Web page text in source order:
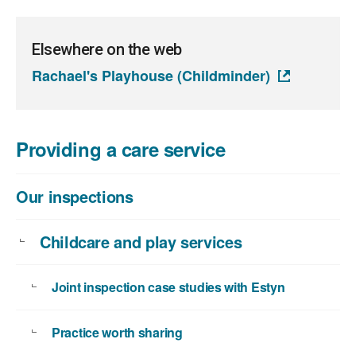
size:
995
KB
Elsewhere on the web
Rachael's Playhouse (Childminder)
Providing a care service
Our inspections
Childcare and play services
Joint inspection case studies with Estyn
Practice worth sharing